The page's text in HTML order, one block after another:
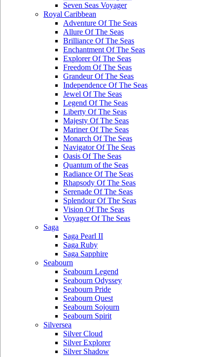
Seven Seas Voyager
Royal Caribbean
Adventure Of The Seas
Allure Of The Seas
Brilliance Of The Seas
Enchantment Of The Seas
Explorer Of The Seas
Freedom Of The Seas
Grandeur Of The Seas
Independence Of The Seas
Jewel Of The Seas
Legend Of The Seas
Liberty Of The Seas
Majesty Of The Seas
Mariner Of The Seas
Monarch Of The Seas
Navigator Of The Seas
Oasis Of The Seas
Quantum of the Seas
Radiance Of The Seas
Rhapsody Of The Seas
Serenade Of The Seas
Splendour Of The Seas
Vision Of The Seas
Voyager Of The Seas
Saga
Saga Pearl II
Saga Ruby
Saga Sapphire
Seabourn
Seabourn Legend
Seabourn Odyssey
Seabourn Pride
Seabourn Quest
Seabourn Sojourn
Seabourn Spirit
Silversea
Silver Cloud
Silver Explorer
Silver Shadow